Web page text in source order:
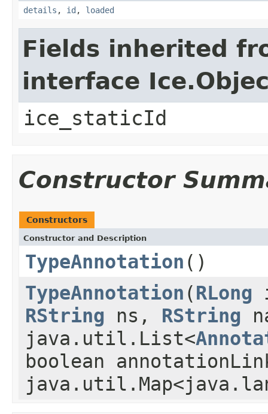
details , id , loaded
Fields inherited
interface
ice_staticId
Constructor
Constructors
Constructor and Description
TypeAnnotation ()
TypeAnnotation (RLong
RString ns, RString
java.util.List<
boolean